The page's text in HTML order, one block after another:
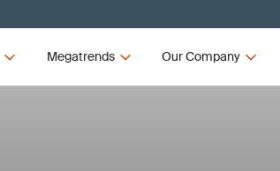
Megatrends Our Company